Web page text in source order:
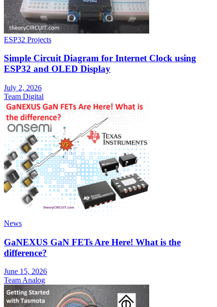
ESP32 Projects
Simple Circuit Diagram for Internet Clock using
ESP32 and OLED Display
July 2, 2026
Team Digital
News
GaNEXUS GaN FETs Are Here! What is the
difference?
June 15, 2026
Team Analog